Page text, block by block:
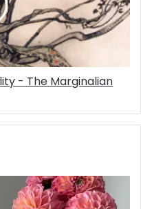
- The Marginalian